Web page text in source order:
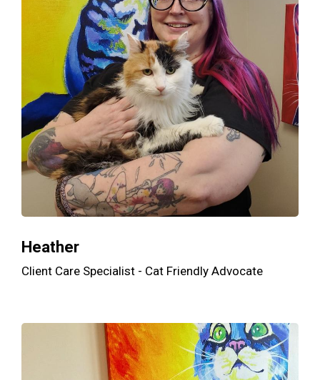
Heather
Client Care Specialist - Cat Friendly Advocate